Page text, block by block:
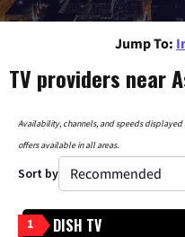
Jump To:
TV providers near
Availability, channels, and speeds displayed
offers available in all areas.
Sort by
1 DISH TV